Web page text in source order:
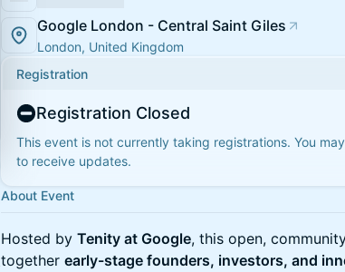
Google London - Central Saint Giles
London, United Kingdom
Registration
Registration Closed
This event is not currently taking registrations. You
to receive updates.
About Event
Hosted by Tenity at Google, this open,
together early-stage founders, investors, and